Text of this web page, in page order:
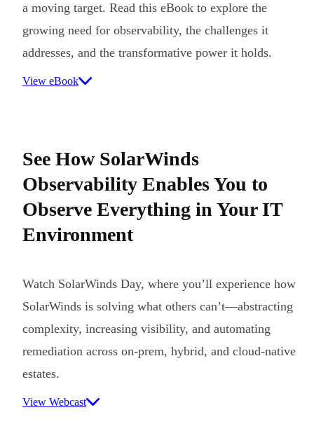
a moving target. Read this eBook to explore the
growing need for observability, the challenges it
addresses, and the transformative power it holds.
View eBook
See How SolarWinds
Observability Enables You to
Observe Everything in Your IT
Environment
Watch SolarWinds Day, where you’ll experience how
SolarWinds is solving what others can’t—abstracting
complexity, increasing visibility, and automating
remediation across on-prem, hybrid, and cloud-native
estates.
View Webcast